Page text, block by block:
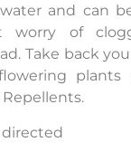
and can
worry of
Take back
plants
directed